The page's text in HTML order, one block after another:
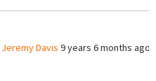
Jeremy Davis 9 years 6 months ago